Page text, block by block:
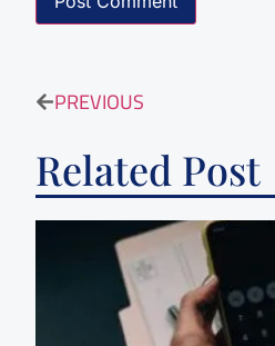
PREVIOUS
Related Post